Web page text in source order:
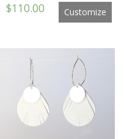
$110.00 Customize